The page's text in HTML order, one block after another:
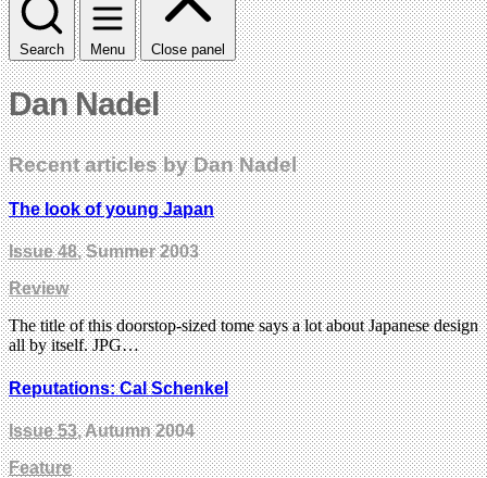
Search Menu Close panel
Dan Nadel
Recent articles by Dan Nadel
The look of young Japan
Issue 48, Summer 2003
Review
The title of this doorstop-sized tome says a lot about Japanese design
all by itself. JPG…
Reputations: Cal Schenkel
Issue 53, Autumn 2004
Feature